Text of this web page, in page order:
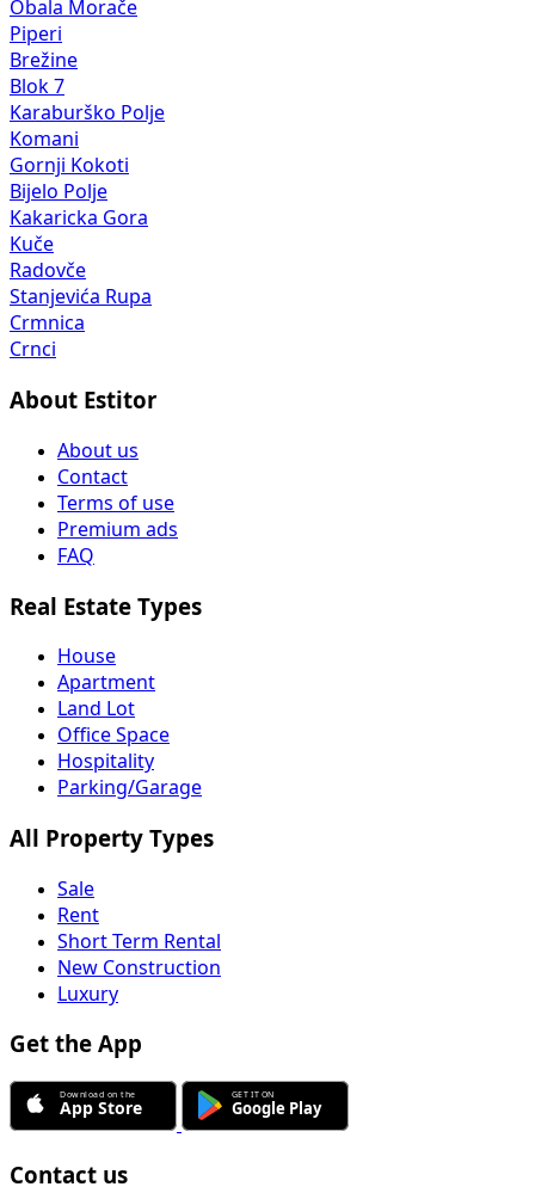
Obala Morače
Piperi
Brežine
Blok 7
Karaburško Polje
Komani
Gornji Kokoti
Bijelo Polje
Kakaricka Gora
Kuče
Radovče
Stanjevića Rupa
Crmnica
Crnci
About Estitor
About us
Contact
Terms of use
Premium ads
FAQ
Real Estate Types
House
Apartment
Land Lot
Office Space
Hospitality
Parking/Garage
All Property Types
Sale
Rent
Short Term Rental
New Construction
Luxury
Get the App
Contact us